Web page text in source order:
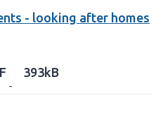
- looking after homes
393kB